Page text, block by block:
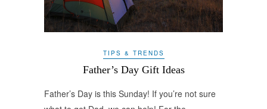
TIPS & TRENDS
Father’s Day Gift Ideas
Father’s Day is this Sunday! If you’re not sure